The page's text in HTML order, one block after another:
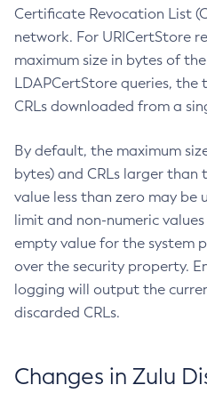
Certificate Revocation List
network. For URICertStore
maximum size in bytes of
LDAPCertStore queries, the
CRLs downloaded from a
By default, the maximum
bytes) and CRLs larger than
value less than zero may be
limit and non-numeric
empty value for the system
over the security property.
logging will output the
discarded CRLs.
Changes in Zulu